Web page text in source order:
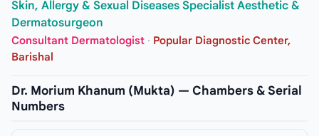
Skin, Allergy & Sexual Diseases Specialist Aesthetic &
Dermatosurgeon
Consultant Dermatologist · Popular Diagnostic Center,
Barishal
Dr. Morium Khanum (Mukta) — Chambers & Serial
Numbers